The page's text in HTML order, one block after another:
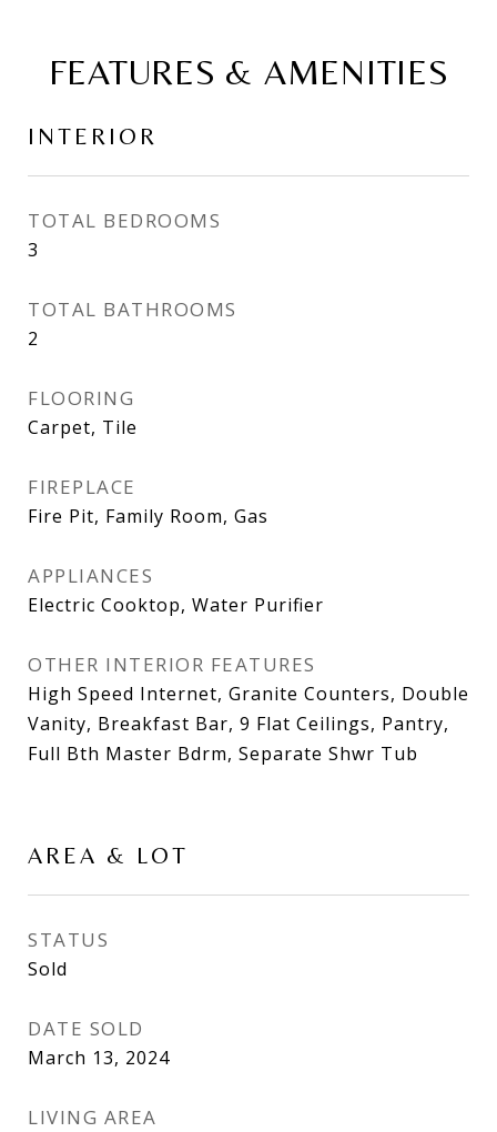
FEATURES & AMENITIES
INTERIOR
TOTAL BEDROOMS
3
TOTAL BATHROOMS
2
FLOORING
Carpet, Tile
FIREPLACE
Fire Pit, Family Room, Gas
APPLIANCES
Electric Cooktop, Water Purifier
OTHER INTERIOR FEATURES
High Speed Internet, Granite Counters, Double
Vanity, Breakfast Bar, 9 Flat Ceilings, Pantry,
Full Bth Master Bdrm, Separate Shwr Tub
AREA & LOT
STATUS
Sold
DATE SOLD
March 13, 2024
LIVING AREA